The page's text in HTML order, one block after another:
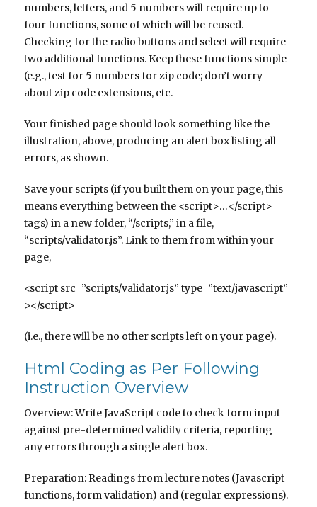
numbers, letters, and 5 numbers will require up to
four functions, some of which will be reused.
Checking for the radio buttons and select will require
two additional functions. Keep these functions simple
(e.g., test for 5 numbers for zip code; don’t worry
about zip code extensions, etc.
Your finished page should look something like the
illustration, above, producing an alert box listing all
errors, as shown.
Save your scripts (if you built them on your page, this
means everything between the <script>…</script>
tags) in a new folder, “/scripts,” in a file,
“scripts/validator.js”. Link to them from within your
page,
<script src=”scripts/validator.js” type=”text/javascript”
></script>
(i.e., there will be no other scripts left on your page).
Html Coding as Per Following
Instruction Overview
Overview: Write JavaScript code to check form input
against pre-determined validity criteria, reporting
any errors through a single alert box.
Preparation: Readings from lecture notes (Javascript
functions, form validation) and (regular expressions).